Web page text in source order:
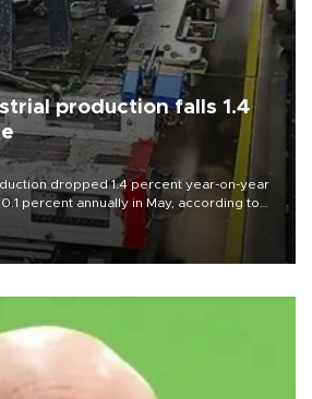
production falls 1.4
dropped 1.4 percent year-on-year
percent annually in May, according to
Aug. 10.